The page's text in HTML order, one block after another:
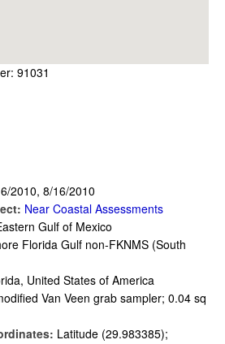
91031
2010, 8/16/2010
Near Coastal Assessments
Gulf of Mexico
Florida Gulf non-FKNMS (South
United States of America
Van Veen grab sampler; 0.04 sq
Latitude (29.983385);